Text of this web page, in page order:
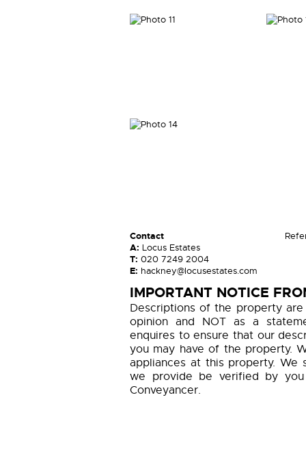
Contact
A: Locus Estates
T: 020 7249 2004
E: hackney@locusestates.com
IMPORTANT NOTICE
Descriptions of the property
opinion and NOT as a
enquires to ensure that our
you may have of the property.
appliances at this property. We
we provide be verified by
Conveyancer.